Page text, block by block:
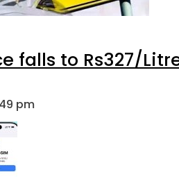
falls to Rs327/
pm